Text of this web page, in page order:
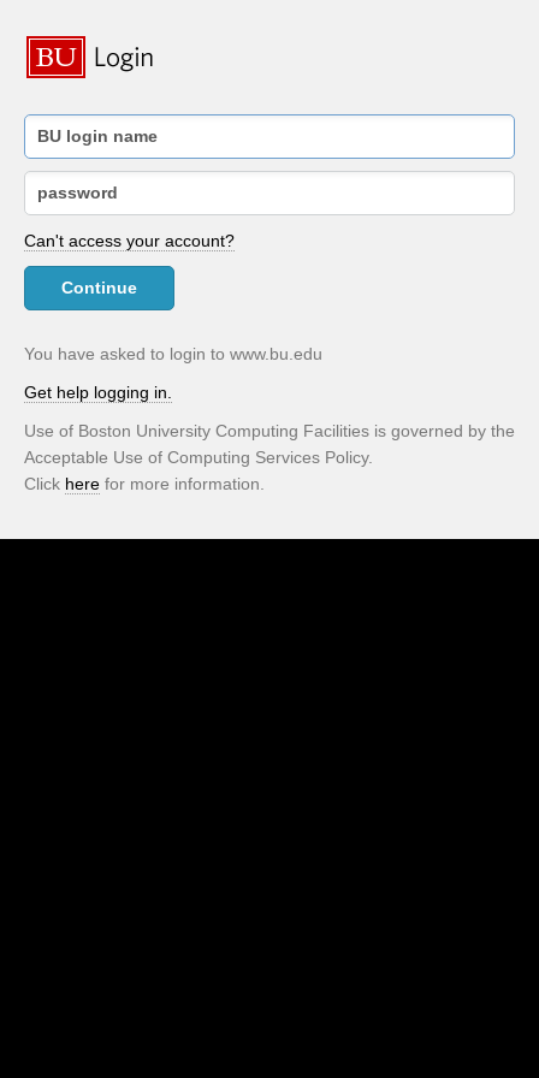
Can't access your account?
Continue
You have asked to login to www.bu.edu
Get help logging in.
Use of Boston University Computing Facilities is governed by the
Acceptable Use of Computing Services Policy.
Click here for more information.